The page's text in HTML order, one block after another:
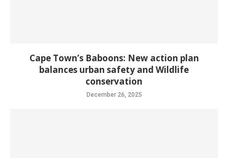
Cape Town’s Baboons: New action plan
balances urban safety and Wildlife
conservation
December 26, 2025